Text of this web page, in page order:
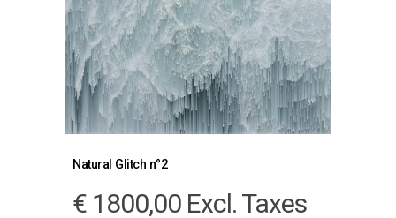
Natural Glitch n°2
€ 1800,00 Excl. Taxes